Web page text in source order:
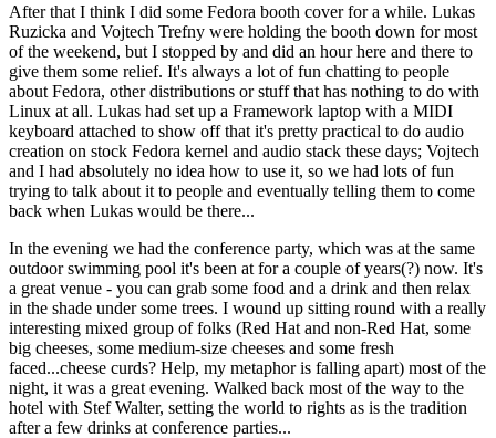
After that I think I did some Fedora booth cover for a while. Lukas
Ruzicka and Vojtech Trefny were holding the booth down for most
of the weekend, but I stopped by and did an hour here and there to
give them some relief. It's always a lot of fun chatting to people
about Fedora, other distributions or stuff that has nothing to do with
Linux at all. Lukas had set up a Framework laptop with a MIDI
keyboard attached to show off that it's pretty practical to do audio
creation on stock Fedora kernel and audio stack these days; Vojtech
and I had absolutely no idea how to use it, so we had lots of fun
trying to talk about it to people and eventually telling them to come
back when Lukas would be there...
In the evening we had the conference party, which was at the same
outdoor swimming pool it's been at for a couple of years(?) now. It's
a great venue - you can grab some food and a drink and then relax
in the shade under some trees. I wound up sitting round with a really
interesting mixed group of folks (Red Hat and non-Red Hat, some
big cheeses, some medium-size cheeses and some fresh
faced...cheese curds? Help, my metaphor is falling apart) most of the
night, it was a great evening. Walked back most of the way to the
hotel with Stef Walter, setting the world to rights as is the tradition
after a few drinks at conference parties...